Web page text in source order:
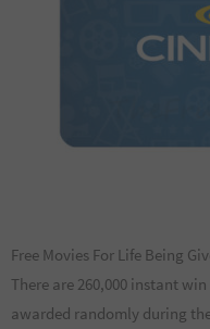
Free Movies For Life Being
There are 260,000 instant
awarded randomly during